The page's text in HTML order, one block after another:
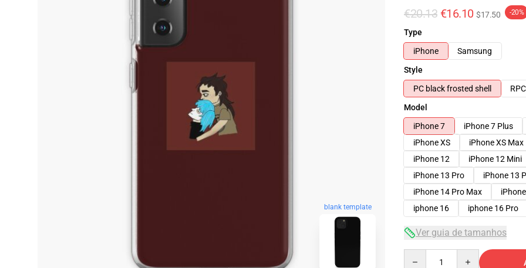
blank template
€20.13 €16.10 $17.50 -20%
Type
iPhone
Samsung
Style
PC black frosted shell
Model
iPhone 7
iPhone 7 Plus
iPhone XS
iPhone XS Max
iPhone 12
iPhone 12 Mini
iPhone 13 Pro
iPhone 13
iPhone 14 Pro Max
iphone 16
iphone 16 Pro
Ver guia de tamanhos